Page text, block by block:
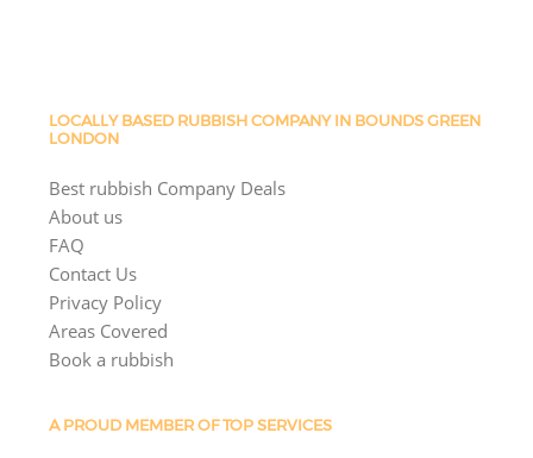
LOCALLY BASED RUBBISH COMPANY IN BOUNDS GREEN
LONDON
Best rubbish Company Deals
About us
FAQ
Contact Us
Privacy Policy
Areas Covered
Book a rubbish
A PROUD MEMBER OF TOP SERVICES